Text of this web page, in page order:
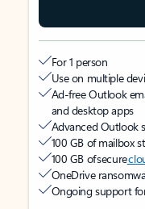
For 1 person
Use on multiple
Ad-free Outlook
and desktop apps
Advanced Outlook
100 GB of mailbox
100 GB of secure
OneDrive
Ongoing support